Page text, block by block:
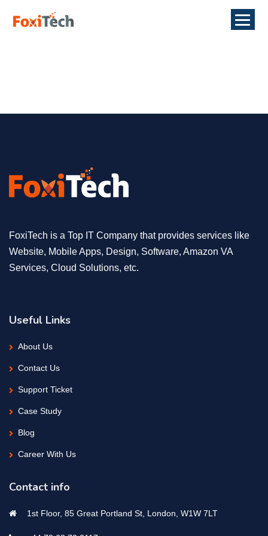
FoxiTech is a Top IT Company that provides services like
Website, Mobile Apps, Design, Software, Amazon VA
Services, Cloud Solutions, etc.
Useful Links
About Us
Contact Us
Support Ticket
Case Study
Blog
Career With Us
Contact info
1st Floor, 85 Great Portland St, London, W1W 7LT